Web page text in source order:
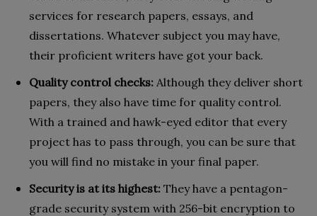
services for research papers, essays, and
dissertations. Whatever subject you may have,
their proficient writers have got your back.
Quality control checks: Although they deliver short
papers, they also have time for quality control.
With a trained and hawk-eyed editor that every
project has to pass through, you can be sure that
you will find no mistake in your final paper.
Security is at its highest: They have a pentagon-
grade security system with 256-bit encryption to